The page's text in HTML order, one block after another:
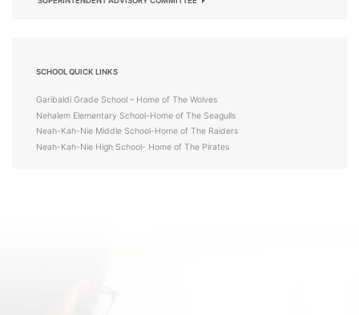
SCHOOL QUICK LINKS
Garibaldi Grade School – Home of The Wolves
Nehalem Elementary School-Home of The Seagulls
Neah-Kah-Nie Middle School-Home of The Raiders
Neah-Kah-Nie High School- Home of The Pirates